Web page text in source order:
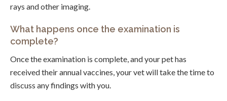
rays and other imaging.
What happens once the examination is
complete?
Once the examination is complete, and your pet has
received their annual vaccines, your vet will take the time to
discuss any findings with you.